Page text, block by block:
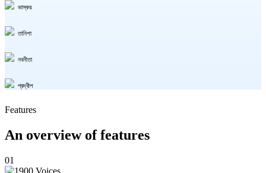
ভাস্কর
তানিশা
নবনীতা
প্রদ্বীপ
Features
An overview of features
01